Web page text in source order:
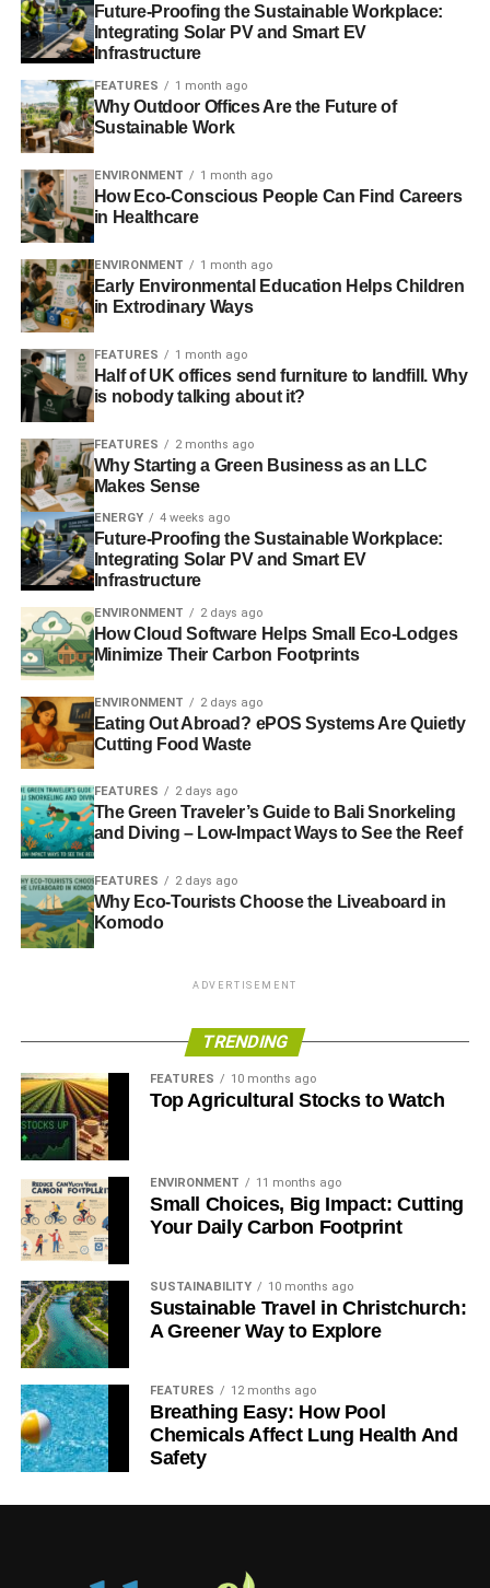
Future-Proofing the Sustainable Workplace:
Integrating Solar PV and Smart EV
Infrastructure
FEATURES 1 month ago
Why Outdoor Offices Are the Future of
Sustainable Work
ENVIRONMENT 1 month ago
How Eco-Conscious People Can Find Careers
in Healthcare
ENVIRONMENT 1 month ago
Early Environmental Education Helps Children
in Extrodinary Ways
FEATURES 1 month ago
Half of UK offices send furniture to landfill. Why
is nobody talking about it?
FEATURES 2 months ago
Why Starting a Green Business as an LLC
Makes Sense
ENERGY 4 weeks ago
Future-Proofing the Sustainable Workplace:
Integrating Solar PV and Smart EV
Infrastructure
ENVIRONMENT 2 days ago
How Cloud Software Helps Small Eco-Lodges
Minimize Their Carbon Footprints
ENVIRONMENT 2 days ago
Eating Out Abroad? ePOS Systems Are Quietly
Cutting Food Waste
FEATURES 2 days ago
The Green Traveler’s Guide to Bali Snorkeling
and Diving – Low-Impact Ways to See the Reef
FEATURES 2 days ago
Why Eco-Tourists Choose the Liveaboard in
Komodo
ADVERTISEMENT
TRENDING
FEATURES 10 months ago
Top Agricultural Stocks to Watch
ENVIRONMENT 11 months ago
Small Choices, Big Impact: Cutting
Your Daily Carbon Footprint
SUSTAINABILITY 10 months ago
Sustainable Travel in Christchurch:
A Greener Way to Explore
FEATURES 12 months ago
Breathing Easy: How Pool
Chemicals Affect Lung Health And
Safety